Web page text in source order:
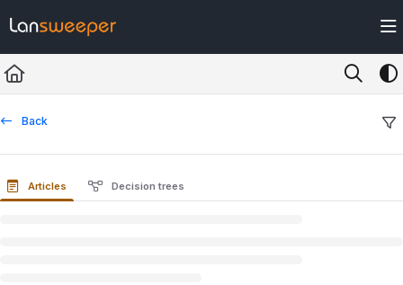
Fetch the complete documentation index at: https://docs.lansweeper.com/
Use this file to discover all available pages before exploring further.
Back
Articles Decision trees